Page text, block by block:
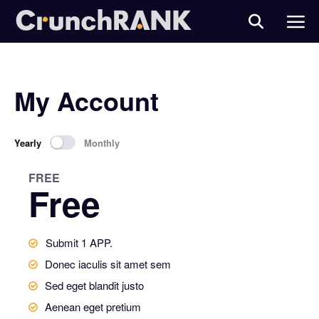
My Account
Yearly Monthly
FREE
Free
Submit 1 APP.
Donec iaculis sit amet sem
Sed eget blandit justo
Aenean eget pretium